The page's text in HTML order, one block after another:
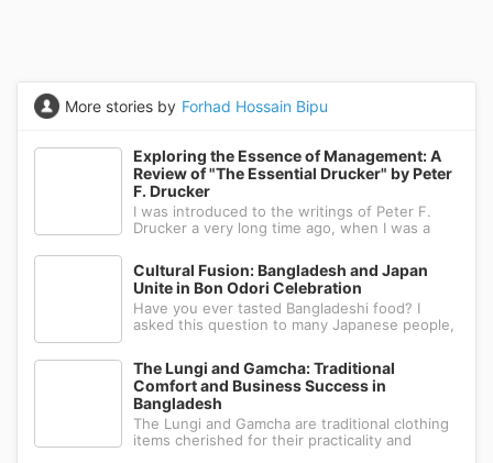
More stories by Forhad Hossain Bipu
Exploring the Essence of Management: A
Review of "The Essential Drucker" by Peter
F. Drucker
I was introduced to the writings of Peter F.
Drucker a very long time ago, when I was a
bachelor's and a master's degree in
management, which is why I had to study his
works. He is renowned for modern m
Cultural Fusion: Bangladesh and Japan
Unite in Bon Odori Celebration
Have you ever tasted Bangladeshi food? I
asked this question to many Japanese people,
about Indian food. While South Asian cuisine
shares some similarities, the cook
The Lungi and Gamcha: Traditional
Comfort and Business Success in
Bangladesh
The Lungi and Gamcha are traditional clothing
items cherished for their practicality and